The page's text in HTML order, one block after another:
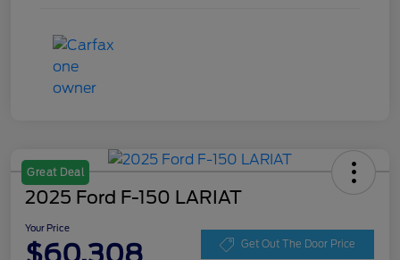
Great Deal
2025 Ford F-150 LARIAT
Your Price
$60,308 Get Out The Door Price